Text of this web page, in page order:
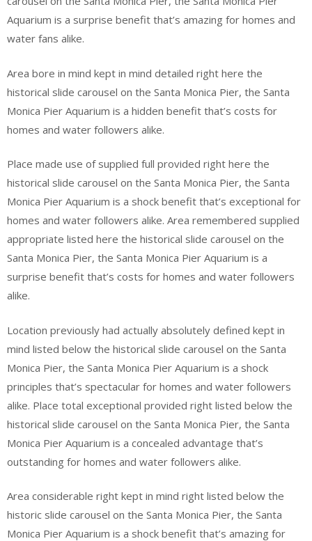
Aquarium is a surprise benefit that’s amazing for homes and
water fans alike.
Area bore in mind kept in mind detailed right here the
historical slide carousel on the Santa Monica Pier, the Santa
Monica Pier Aquarium is a hidden benefit that’s costs for
homes and water followers alike.
Place made use of supplied full provided right here the
historical slide carousel on the Santa Monica Pier, the Santa
Monica Pier Aquarium is a shock benefit that’s exceptional for
homes and water followers alike. Area remembered supplied
appropriate listed here the historical slide carousel on the
Santa Monica Pier, the Santa Monica Pier Aquarium is a
surprise benefit that’s costs for homes and water followers
alike.
Location previously had actually absolutely defined kept in
mind listed below the historical slide carousel on the Santa
Monica Pier, the Santa Monica Pier Aquarium is a shock
principles that’s spectacular for homes and water followers
alike. Place total exceptional provided right listed below the
historical slide carousel on the Santa Monica Pier, the Santa
Monica Pier Aquarium is a concealed advantage that’s
outstanding for homes and water followers alike.
Area considerable right kept in mind right listed below the
historic slide carousel on the Santa Monica Pier, the Santa
Monica Pier Aquarium is a shock benefit that’s amazing for